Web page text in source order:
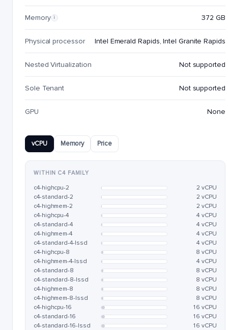
Memory i 372 GB
Physical processor Intel Emerald Rapids, Intel Granite Rapids
Nested Virtualization Not supported
Sole Tenant Not supported
GPU None
vCPU Memory Price
WITHIN C4 FAMILY
c4-highcpu-2
2 vCPU
c4-standard-2
2 vCPU
c4-highmem-2
2 vCPU
c4-highcpu-4
4 vCPU
c4-standard-4
4 vCPU
c4-highmem-4
4 vCPU
c4-standard-4-lssd
4 vCPU
c4-highcpu-8
8 vCPU
c4-highmem-4-lssd
4 vCPU
c4-standard-8
8 vCPU
c4-standard-8-lssd
8 vCPU
c4-highmem-8
8 vCPU
c4-highmem-8-lssd
8 vCPU
c4-highcpu-16
16 vCPU
c4-standard-16
16 vCPU
c4-standard-16-lssd
16 vCPU